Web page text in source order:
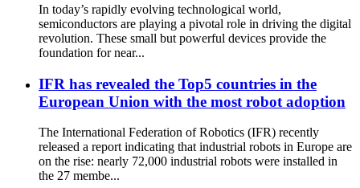
In today’s rapidly evolving technological world,
semiconductors are playing a pivotal role in driving the digital
revolution. These small but powerful devices provide the
foundation for near...
IFR has revealed the Top5 countries in the
European Union with the most robot adoption
The International Federation of Robotics (IFR) recently
released a report indicating that industrial robots in Europe are
on the rise: nearly 72,000 industrial robots were installed in
the 27 membe...